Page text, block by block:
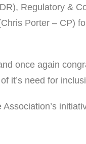
Regulatory &
Porter – CP)
once again
it’s need for